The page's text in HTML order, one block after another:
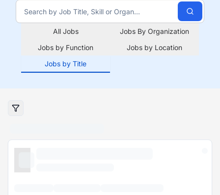
All Jobs
Jobs By Organization
Jobs by Function
Jobs by Location
Jobs by Title